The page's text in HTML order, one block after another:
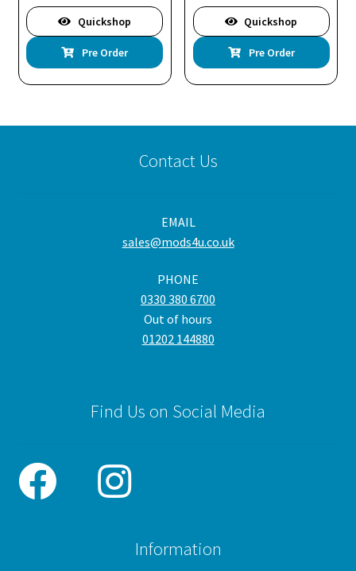
Quickshop
Pre Order
Quickshop
Pre Order
Contact Us
EMAIL
sales@mods4u.co.uk
PHONE
0330 380 6700
Out of hours
01202 144880
Find Us on Social Media
Information